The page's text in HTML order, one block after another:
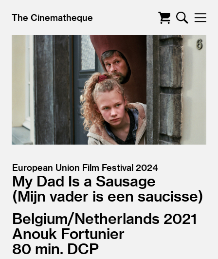
The Cinematheque
European Union Film Festival 2024
My Dad Is a Sausage
Mijn vader is een saucisse
Belgium/Netherlands 2021
Anouk Fortunier
80
DCP